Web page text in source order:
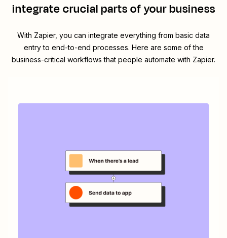
integrate crucial parts of your business
With Zapier, you can integrate everything from basic data
entry to end-to-end processes. Here are some of the
business-critical workflows that people automate with Zapier.